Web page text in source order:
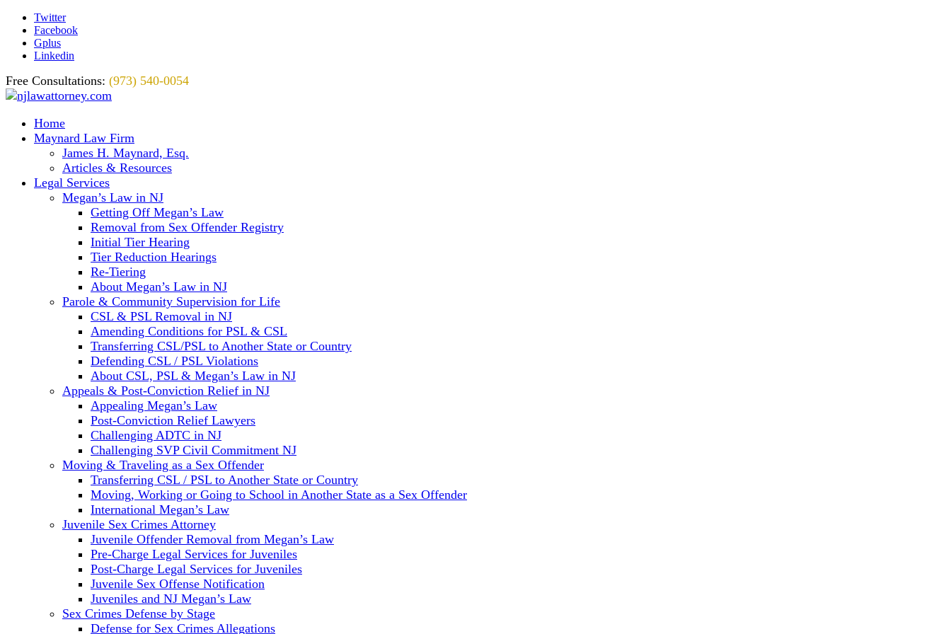
Twitter
Facebook
Gplus
Linkedin
Free Consultations: (973) 540-0054
Home
Maynard Law Firm
James H. Maynard, Esq.
Articles & Resources
Legal Services
Megan’s Law in NJ
Getting Off Megan’s Law
Removal from Sex Offender Registry
Initial Tier Hearing
Tier Reduction Hearings
Re-Tiering
About Megan’s Law in NJ
Parole & Community Supervision for Life
CSL & PSL Removal in NJ
Amending Conditions for PSL & CSL
Transferring CSL/PSL to Another State or Country
Defending CSL / PSL Violations
About CSL, PSL & Megan’s Law in NJ
Appeals & Post-Conviction Relief in NJ
Appealing Megan’s Law
Post-Conviction Relief Lawyers
Challenging ADTC in NJ
Challenging SVP Civil Commitment NJ
Moving & Traveling as a Sex Offender
Transferring CSL / PSL to Another State or Country
Moving, Working or Going to School in Another State as a Sex Offender
International Megan’s Law
Juvenile Sex Crimes Attorney
Juvenile Offender Removal from Megan’s Law
Pre-Charge Legal Services for Juveniles
Post-Charge Legal Services for Juveniles
Juvenile Sex Offense Notification
Juveniles and NJ Megan’s Law
Sex Crimes Defense by Stage
Defense for Sex Crimes Allegations